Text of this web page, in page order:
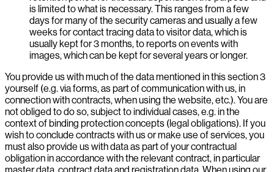
is limited to what is necessary. This ranges from a few
days for many of the security cameras and usually a few
weeks for contact tracing data to visitor data, which is
usually kept for 3 months, to reports on events with
images, which can be kept for several years or longer.
You provide us with much of the data mentioned in this section 3
yourself (e.g. via forms, as part of communication with us, in
connection with contracts, when using the website, etc.). You are
not obliged to do so, subject to individual cases, e.g. in the
context of binding protection concepts (legal obligations). If you
wish to conclude contracts with us or make use of services, you
must also provide us with data as part of your contractual
obligation in accordance with the relevant contract, in particular